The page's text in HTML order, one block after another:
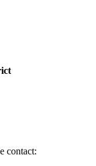
contact: